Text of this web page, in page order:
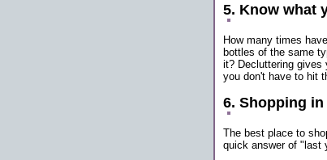
5. Know what
How many times
bottles of the same
it? Decluttering gives
you don't have to hit
6. Shopping
The best place to
quick answer of "last